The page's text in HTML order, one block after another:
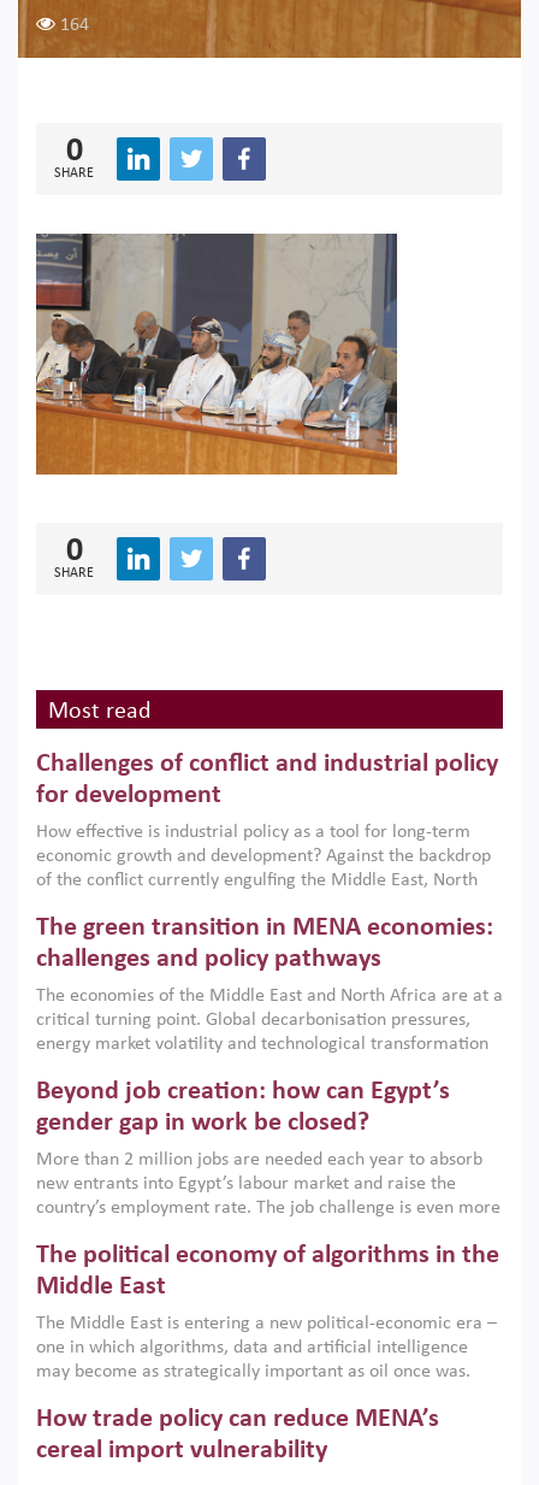
164
0
SHARE
0
SHARE
Most read
Challenges of conflict and industrial policy
for development
How effective is industrial policy as a tool for long-term
economic growth and development? Against the backdrop
of the conflict currently engulfing the Middle East, North
argues that while industrial policies are widely used across
the region, they can only address market failures and foster
growth when they are aligned with country capabilities,
implemented with accountability and backed by capable
institutions.
The green transition in MENA economies:
challenges and policy pathways
The economies of the Middle East and North Africa are at a
critical turning point. Global decarbonisation pressures,
energy market volatility and technological transformation
models. This column argues that the green transition is not
only an environmental necessity but also a strategic
economic imperative.
Beyond job creation: how can Egypt’s
gender gap in work be closed?
More than 2 million jobs are needed each year to absorb
new entrants into Egypt’s labour market and raise the
country’s employment rate. The job challenge is even more
low despite recent gains in education. This column reports
on the second Development Dialogue, an ERF–World Bank
scholars, policy-makers and private sector leaders at the
American University in Cairo to consider how the country’s
gender gap in work can be closed.
The political economy of algorithms in the
Middle East
The Middle East is entering a new political-economic era –
one in which algorithms, data and artificial intelligence
may become as strategically important as oil once was.
digital infrastructure, smart governance and AI-driven
economic transformation. This column outlines how AI and
algorithmic governance are reshaping power, inequality
How trade policy can reduce MENA’s
cereal import vulnerability